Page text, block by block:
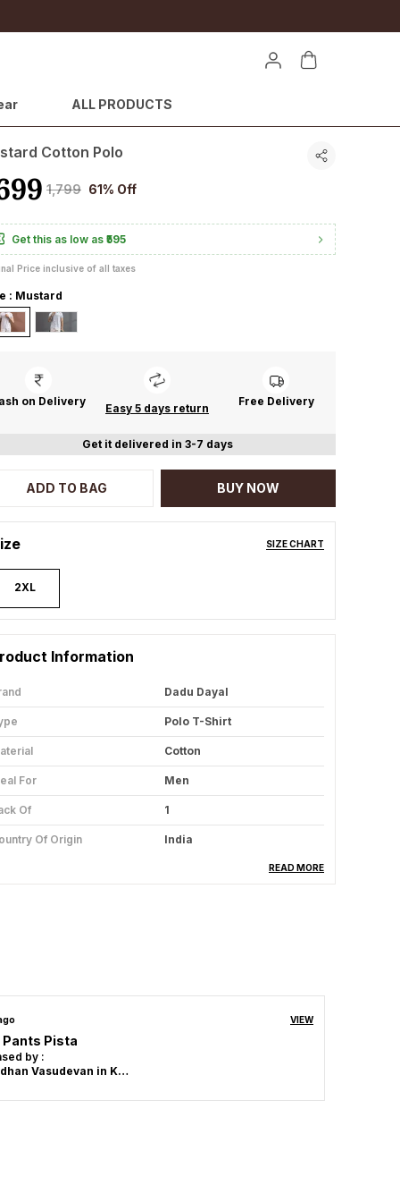
ALL PRODUCTS
Cotton Polo
₹1,799 61% Off
Get this as low as ₹595
Price inclusive of all taxes
: Mustard
on Delivery
Easy 5 days return
Free Delivery
Get it delivered in 3-7 days
ADD TO BAG BUY NOW
SIZE CHART
2XL
Information
Dadu Dayal
Polo T-Shirt
Cotton
For Men
Of 1
Of Origin India
Hand Wash & Machine Wash
Material:
cotton for ultimate comfort and
READ MORE
VIEW
Pants Pista
by :
Srivardhan Vasudevan in Kanchipuram